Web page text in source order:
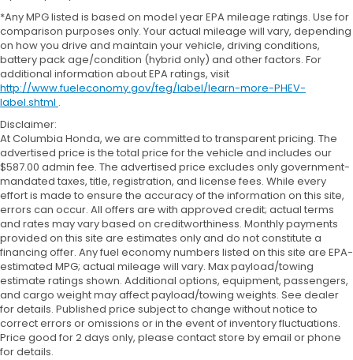
*Any MPG listed is based on model year EPA mileage ratings. Use for
comparison purposes only. Your actual mileage will vary, depending
on how you drive and maintain your vehicle, driving conditions,
battery pack age/condition (hybrid only) and other factors. For
additional information about EPA ratings, visit
http://www.fueleconomy.gov/feg/label/learn-more-PHEV-
label.shtml .
Disclaimer:
At Columbia Honda, we are committed to transparent pricing. The
advertised price is the total price for the vehicle and includes our
$587.00 admin fee. The advertised price excludes only government-
mandated taxes, title, registration, and license fees. While every
effort is made to ensure the accuracy of the information on this site,
errors can occur. All offers are with approved credit; actual terms
and rates may vary based on creditworthiness. Monthly payments
provided on this site are estimates only and do not constitute a
financing offer. Any fuel economy numbers listed on this site are EPA-
estimated MPG; actual mileage will vary. Max payload/towing
estimate ratings shown. Additional options, equipment, passengers,
and cargo weight may affect payload/towing weights. See dealer
for details. Published price subject to change without notice to
correct errors or omissions or in the event of inventory fluctuations.
Price good for 2 days only, please contact store by email or phone
for details.